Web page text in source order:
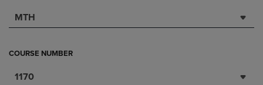
MTH
COURSE NUMBER
1170